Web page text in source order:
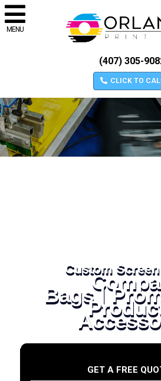
MENU
(407) 305-
CLICK TO
Custom
Bags |
GET A FREE